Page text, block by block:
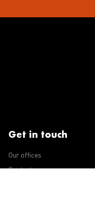
Get in touch
Our offices
Contact us